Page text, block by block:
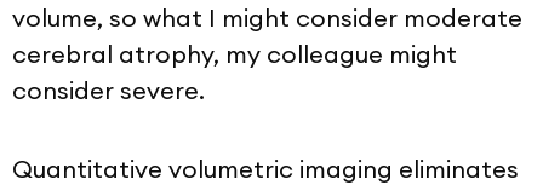
volume, so what I might consider moderate
cerebral atrophy, my colleague might
consider severe.
Quantitative volumetric imaging eliminates